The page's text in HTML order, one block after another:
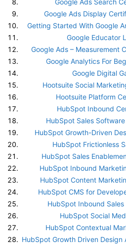
Google Ads Search
Google Ads Display
Getting Started With Google
Google Educator
Google Ads – Measurement
Google Analytics For
Google Digital
Hootsuite Social
Hootsuite Platform
HubSpot Inbound
HubSpot Sales
HubSpot Growth-Driven
HubSpot Frictionless
HubSpot Sales
HubSpot Inbound
HubSpot Content
HubSpot CMS for
HubSpot Inbound
HubSpot Social
HubSpot Contextual
HubSpot Growth Driven